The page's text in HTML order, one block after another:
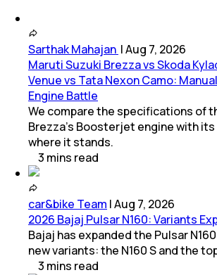
Sarthak Mahajan |Aug 7, 2026
Maruti Suzuki Brezza vs Skoda
Venue vs Tata Nexon Camo:
Engine Battle
We compare the specifications of
Brezza's Boosterjet engine with
where it stands.
3 mins read
car&bike Team |Aug 7, 2026
2026 Bajaj Pulsar N160: Variants
Bajaj has expanded the Pulsar
new variants: the N160 S and the
3 mins read